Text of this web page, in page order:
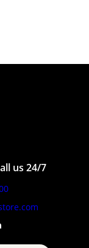
us 24/7